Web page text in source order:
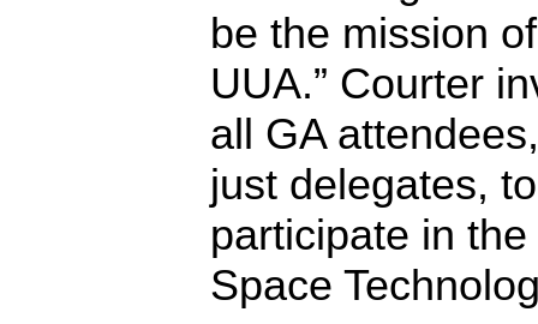
be the mission
UUA.” Courter
all GA
just delegates, to
participate in the
Space